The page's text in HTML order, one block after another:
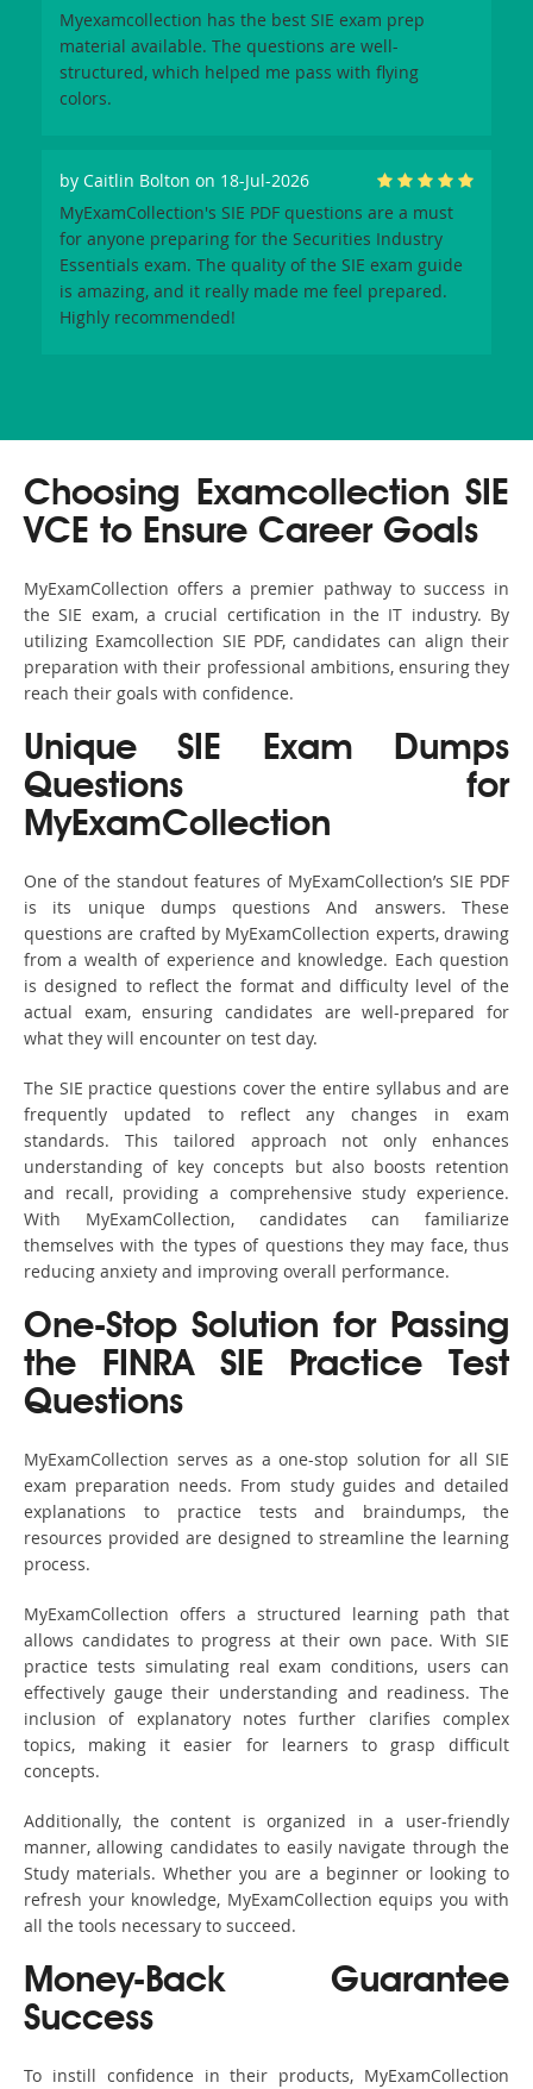
Myexamcollection has the best SIE exam prep
material available. The questions are well-
structured, which helped me pass with flying
colors.
by Caitlin Bolton on 18-Jul-2026
MyExamCollection's SIE PDF questions are a must
for anyone preparing for the Securities Industry
Essentials exam. The quality of the SIE exam guide
is amazing, and it really made me feel prepared.
Highly recommended!
Choosing Examcollection SIE
VCE to Ensure Career Goals
MyExamCollection offers a premier pathway to success in
the SIE exam, a crucial certification in the IT industry. By
utilizing Examcollection SIE PDF, candidates can align their
preparation with their professional ambitions, ensuring they
reach their goals with confidence.
Unique SIE Exam Dumps
Questions for
MyExamCollection
One of the standout features of MyExamCollection’s SIE PDF
is its unique dumps questions And answers. These
questions are crafted by MyExamCollection experts, drawing
from a wealth of experience and knowledge. Each question
is designed to reflect the format and difficulty level of the
actual exam, ensuring candidates are well-prepared for
what they will encounter on test day.
The SIE practice questions cover the entire syllabus and are
frequently updated to reflect any changes in exam
standards. This tailored approach not only enhances
understanding of key concepts but also boosts retention
and recall, providing a comprehensive study experience.
With MyExamCollection, candidates can familiarize
themselves with the types of questions they may face, thus
reducing anxiety and improving overall performance.
One-Stop Solution for Passing
the FINRA SIE Practice Test
Questions
MyExamCollection serves as a one-stop solution for all SIE
exam preparation needs. From study guides and detailed
explanations to practice tests and braindumps, the
resources provided are designed to streamline the learning
process.
MyExamCollection offers a structured learning path that
allows candidates to progress at their own pace. With SIE
practice tests simulating real exam conditions, users can
effectively gauge their understanding and readiness. The
inclusion of explanatory notes further clarifies complex
topics, making it easier for learners to grasp difficult
concepts.
Additionally, the content is organized in a user-friendly
manner, allowing candidates to easily navigate through the
Study materials. Whether you are a beginner or looking to
refresh your knowledge, MyExamCollection equips you with
all the tools necessary to succeed.
Money-Back Guarantee
Success
To instill confidence in their products, MyExamCollection